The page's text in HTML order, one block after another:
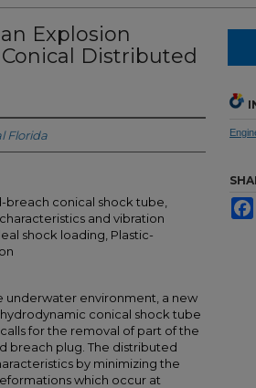
Explosion
Distributed
Florida
breach conical shock tube,
and vibration
shock loading, Plastic-
underwater environment, a new
conical shock tube
for the removal of part of the
breach plug. The distributed
by minimizing the
which occur at